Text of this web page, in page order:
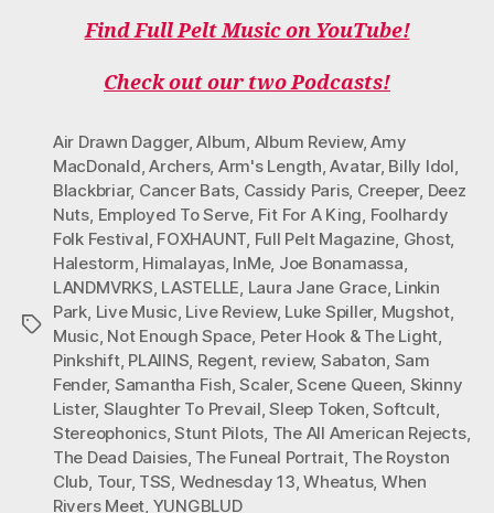
Find Full Pelt Music on YouTube!
Check out our two Podcasts!
Tags
Air Drawn Dagger,Album, Album Review,Amy
MacDonald,Archers, Arm's Length,Avatar, Billy Idol,
Blackbriar, Cancer Bats, Cassidy Paris, Creeper, Deez
Nuts, Employed To Serve, Fit For A King, Foolhardy
Folk Festival, FOXHAUNT, Full Pelt Magazine, Ghost,
Halestorm, Himalayas, InMe, Joe Bonamassa,
LANDMVRKS, LASTELLE, Laura Jane Grace, Linkin
Park, Live Music, Live Review, Luke Spiller, Mugshot,
Music, Not Enough Space, Peter Hook & The Light,
Pinkshift, PLAIINS, Regent, review, Sabaton, Sam
Fender, Samantha Fish,Scaler,Scene Queen, Skinny
Lister, Slaughter To Prevail,Sleep Token,Softcult,
Stereophonics,Stunt Pilots, The All American Rejects,
The Dead Daisies, The Funeal Portrait, The Royston
Club, Tour, TSS, Wednesday 13,Wheatus, When
Rivers Meet, YUNGBLUD